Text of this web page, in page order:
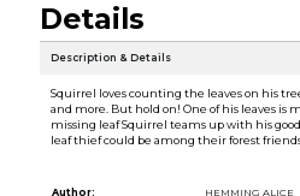
Details
Description & Details
Squirrel loves counting the leaves on his
and more. But hold on! One of his leaves is
missing leaf Squirrel teams up with his
leaf thief could be among their forest
Author: HEMMING ALICE